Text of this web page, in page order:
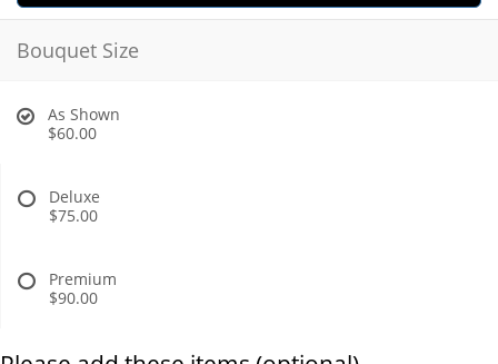
Bouquet Size
As Shown
$60.00
Deluxe
$75.00
Premium
$90.00